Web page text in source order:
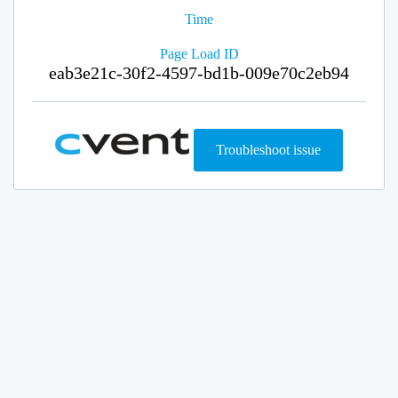
Time
Page Load ID
eab3e21c-30f2-4597-bd1b-009e70c2eb94
Troubleshoot issue